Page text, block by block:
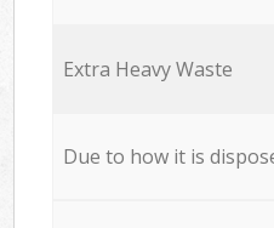
Extra Heavy Waste
Due to how it is